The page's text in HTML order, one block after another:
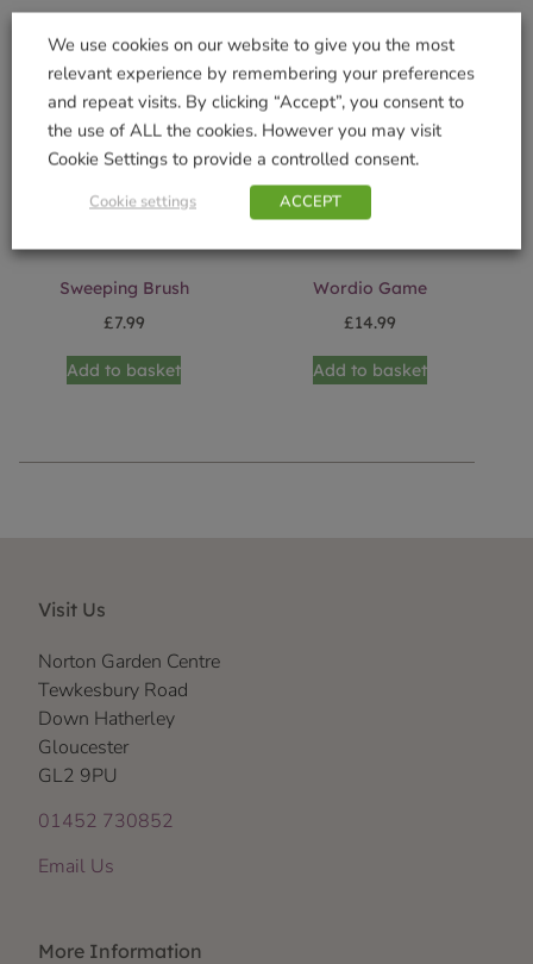
Sweeping Brush
£7.99
Add to basket
Wordio Game
£14.99
Add to basket
Visit Us
Norton Garden Centre
Tewkesbury Road
Down Hatherley
Gloucester
GL2 9PU
01452 730852
Email Us
More Information
We use cookies on our website to give you the most
relevant experience by remembering your preferences
and repeat visits. By clicking “Accept”, you consent to
the use of ALL the cookies. However you may visit
Cookie Settings to provide a controlled consent.
Cookie settings ACCEPT